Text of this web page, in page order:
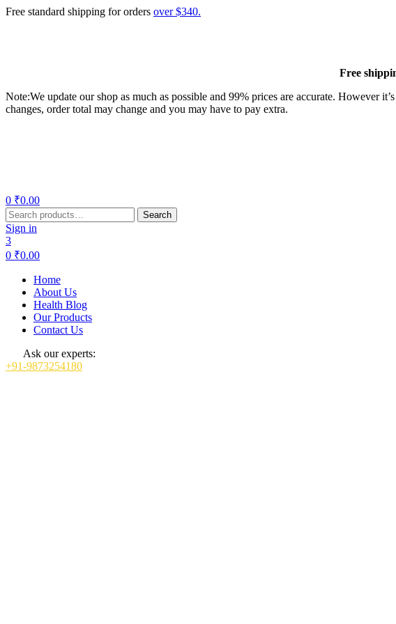
Free standard shipping for orders over $340.
Free
Note:We update our shop as much as possible and 99% prices are accurate. However
changes, order total may change and you may have to pay extra.
0 ₹0.00
Search
for:
Search
Sign in
3
0 ₹0.00
Home
About Us
Health Blog
Our Products
Contact Us
Ask our experts:
+91-9873254180